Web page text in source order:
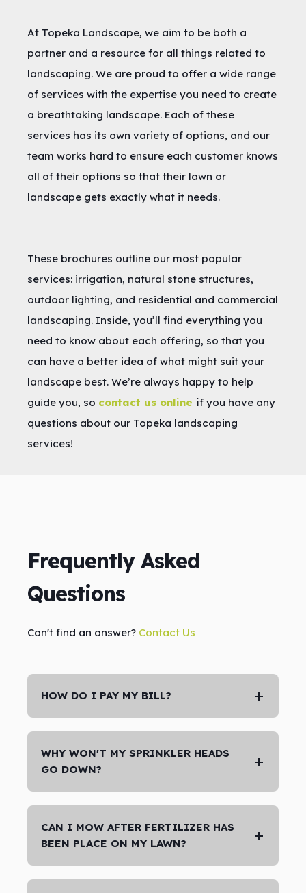
At Topeka Landscape, we aim to be both a
partner and a resource for all things related to
landscaping. We are proud to offer a wide range
of services with the expertise you need to create
a breathtaking landscape. Each of these
services has its own variety of options, and our
team works hard to ensure each customer knows
all of their options so that their lawn or
landscape gets exactly what it needs.
These brochures outline our most popular
services: irrigation, natural stone structures,
outdoor lighting, and residential and commercial
landscaping. Inside, you’ll find everything you
need to know about each offering, so that you
can have a better idea of what might suit your
landscape best. We’re always happy to help
guide you, so contact us online if you have any
questions about our Topeka landscaping
services!
Frequently Asked
Questions
Can't find an answer? Contact Us
HOW DO I PAY MY BILL?
WHY WON'T MY SPRINKLER HEADS
GO DOWN?
CAN I MOW AFTER FERTILIZER HAS
BEEN PLACE ON MY LAWN?